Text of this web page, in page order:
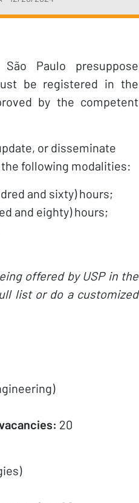
Paulo presuppose
be registered in the
by the competent
or disseminate
following modalities:
and sixty) hours;
and eighty) hours;
offered by USP in the
list or do a customized
20